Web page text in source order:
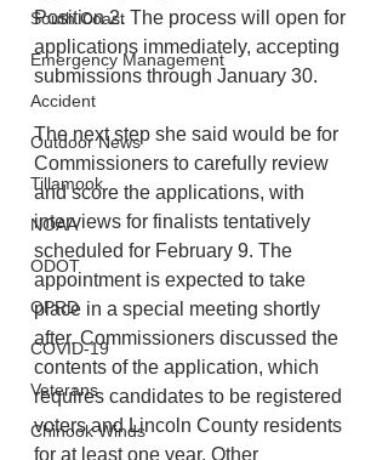
South Coast
Emergency Management
Accident
Outdoor News
Tillamook
NOAA
ODOT
OPRD
COVID-19
Veterans
Chinook Winds
Position 2. The process will open for
applications immediately, accepting
submissions through January 30.
The next step she said would be for
Commissioners to carefully review
and score the applications, with
interviews for finalists tentatively
scheduled for February 9. The
appointment is expected to take
place in a special meeting shortly
after. Commissioners discussed the
contents of the application, which
requires candidates to be registered
voters and Lincoln County residents
for at least one year. Other